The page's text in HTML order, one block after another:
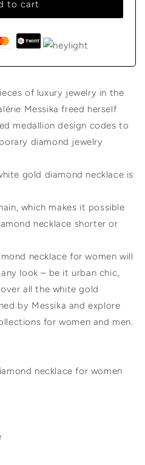
to cart
of luxury jewelry in the
Messika freed herself
medallion design codes to
diamond jewelry
gold diamond necklace is
which makes it possible
necklace shorter or
necklace for women will
look – be it urban chic,
all the white gold
by Messika and explore
for women and men.
necklace for women